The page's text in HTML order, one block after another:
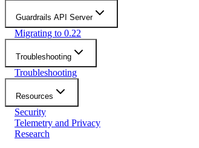
Guardrails API Server
Migrating to 0.22
Troubleshooting
Troubleshooting
Resources
Security
Telemetry and Privacy
Research